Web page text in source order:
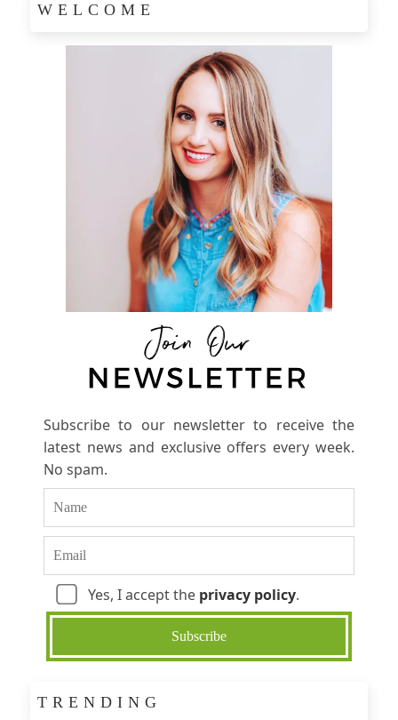
WELCOME
Subscribe to our newsletter to receive the
latest news and exclusive offers every week.
No spam.
Yes, I accept the privacy policy.
TRENDING